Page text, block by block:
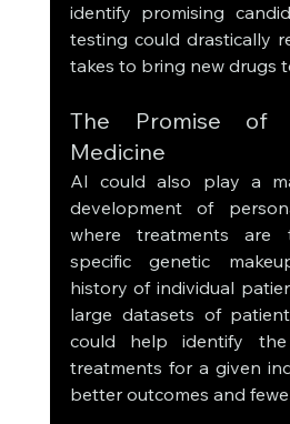
identify promising
testing could drastically
takes to bring new drugs
The Promise of
Medicine
AI could also play a
development of
where treatments
specific genetic
history of individual
large datasets of
could help identify
treatments for a given
better outcomes and